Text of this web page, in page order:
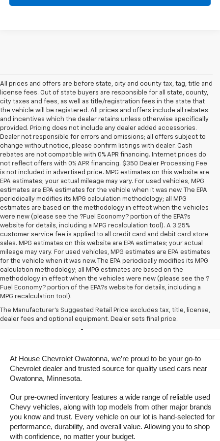
All prices and offers are before state, city and county tax, tag, title and
license fees. Out of state buyers are responsible for all state, county,
city taxes and fees, as well as title/registration fees in the state that
the vehicle will be registered. All prices and offers include all rebates
and incentives which the dealer retains unless otherwise specifically
provided. Pricing does not include any dealer added accessories.
Dealer not responsible for errors and omissions; all offers subject to
change without notice, please confirm listings with dealer. Cash
rebates are not compatible with 0% APR financing. Internet prices do
not reflect offers with 0% APR financing. $350 Dealer Processing Fee
is not included in advertised price. MPG estimates on this website are
EPA estimates; your actual mileage may vary. For used vehicles, MPG
estimates are EPA estimates for the vehicle when it was new. The EPA
periodically modifies its MPG calculation methodology; all MPG
estimates are based on the methodology in effect when the vehicles
were new (please see the ?Fuel Economy? portion of the EPA?s
website for details, including a MPG recalculation tool). A 3.25%
customer service fee is applied to all credit card and debit card store
sales. MPG estimates on this website are EPA estimates; your actual
mileage may vary. For used vehicles, MPG estimates are EPA estimates
for the vehicle when it was new. The EPA periodically modifies its MPG
calculation methodology; all MPG estimates are based on the
methodology in effect when the vehicles were new (please see the ?
Fuel Economy? portion of the EPA?s website for details, including a
MPG recalculation tool).
The Manufacturer's Suggested Retail Price excludes tax, title, license,
dealer fees and optional equipment. Dealer sets final price.
Buy A Used Vehicle Near
Owatonna, Minnesota
At House Chevrolet Owatonna, we’re proud to be your go-to
Chevrolet dealer and trusted source for quality used cars near
Owatonna, Minnesota.
Our pre-owned inventory features a wide range of reliable used
Chevy vehicles, along with top models from other major brands
you know and trust. Every vehicle on our lot is hand-selected for
performance, durability, and overall value. Allowing you to shop
with confidence, no matter your budget.